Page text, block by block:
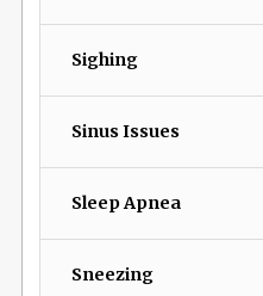
Sighing
Sinus Issues
Sleep Apnea
Sneezing